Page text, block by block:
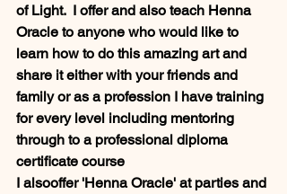
of Light.  I offer and also teach Henna
Oracle to anyone who would like to
learn how to do this amazing art and
share it either with your friends and
family or as a profession I have training
for every level including mentoring
through to a professional diploma
certificate course
I alsooffer 'Henna Oracle' at parties and